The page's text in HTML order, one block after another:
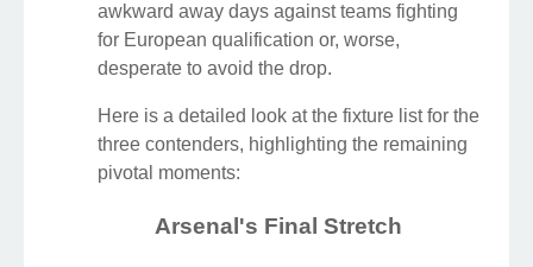
awkward away days against teams fighting
for European qualification or, worse,
desperate to avoid the drop.
Here is a detailed look at the fixture list for the
three contenders, highlighting the remaining
pivotal moments:
Arsenal's Final Stretch